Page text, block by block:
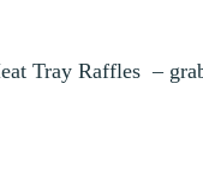
Tray Raffles –